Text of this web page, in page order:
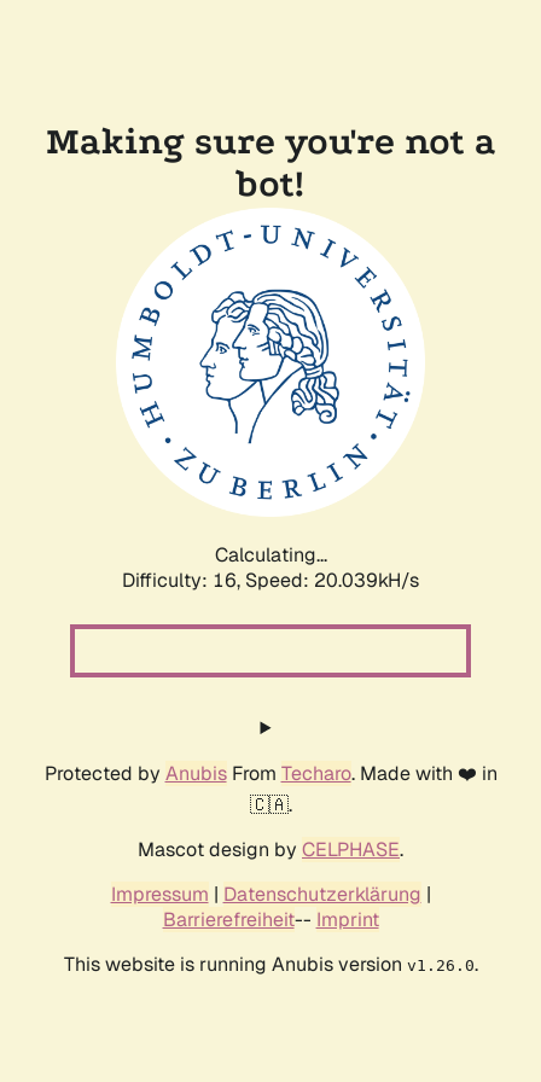
Making sure you're not a
bot!
Calculating...
Difficulty: 16, Speed: 20.039kH/s
Protected by AnubisFrom Techaro. Made with ❤️ in
🇨🇦.
Mascot design by CELPHASE.
Impressum | Datenschutzerklärung |
Barrierefreiheit-- Imprint
This website is running Anubis version v1.26.0.